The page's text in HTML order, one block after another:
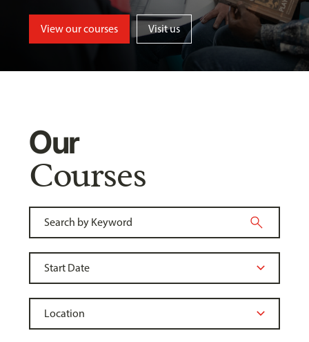
View our courses Visit us
Our
Courses